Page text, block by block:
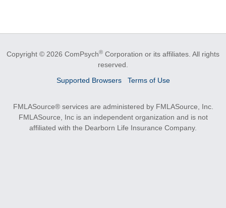
Copyright © 2026 ComPsych® Corporation or its affiliates. All rights
reserved.
Supported Browsers
Terms of Use
FMLASource® services are administered by FMLASource, Inc.
FMLASource, Inc is an independent organization and is not
affiliated with the Dearborn Life Insurance Company.